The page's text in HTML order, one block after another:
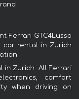
Ferrari GTC4Lusso
car rental in Zurich
in Zurich. All Ferrari
comfort
when driving on